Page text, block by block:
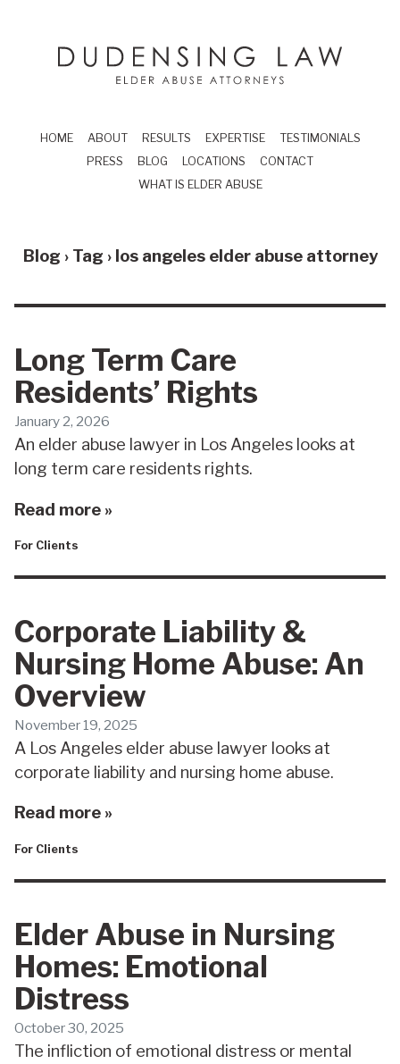
Dudensing Law
elder abuse
HOME ABOUT RESULTS EXPERTISE
TESTIMONIALS
PRESS
BLOG LOCATIONS
CONTACT
WHAT IS ELDER ABUSE
Blog › Tag ›los angeles elder abuse attorney
Long Term Care
Residents’ Rights
January 2, 2026
An elder abuse lawyer in Los Angeles looks at
long term care residents rights.
Read more »
For Clients
Corporate Liability &
Nursing Home Abuse: An
Overview
November 19, 2025
A Los Angeles elder abuse lawyer looks at
corporate liability and nursing home abuse.
Read more »
For Clients
Elder Abuse in Nursing
Homes: Emotional
Distress
October 30, 2025
The infliction of emotional distress or mental